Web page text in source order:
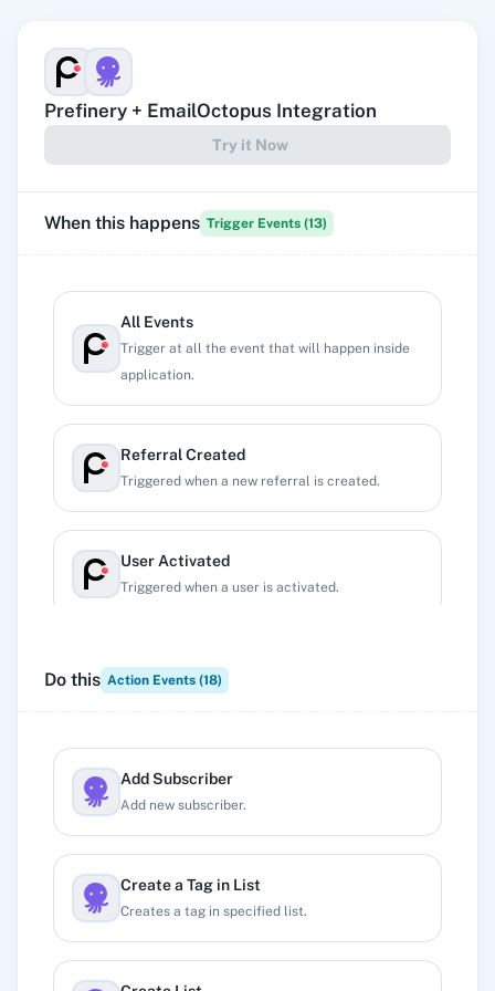
Prefinery + EmailOctopus Integration
Try it Now
When this happens Trigger Events (13)
All Events
Trigger at all the event that will happen inside
application.
Referral Created
Triggered when a new referral is created.
User Activated
Triggered when a user is activated.
User Applied
Triggered when a user applies.
User Created
Trigger when new user is created inside project,
User Deleted
Do this Action Events (18)
Add Subscriber
Add new subscriber.
Create a Tag in List
Creates a tag in specified list.